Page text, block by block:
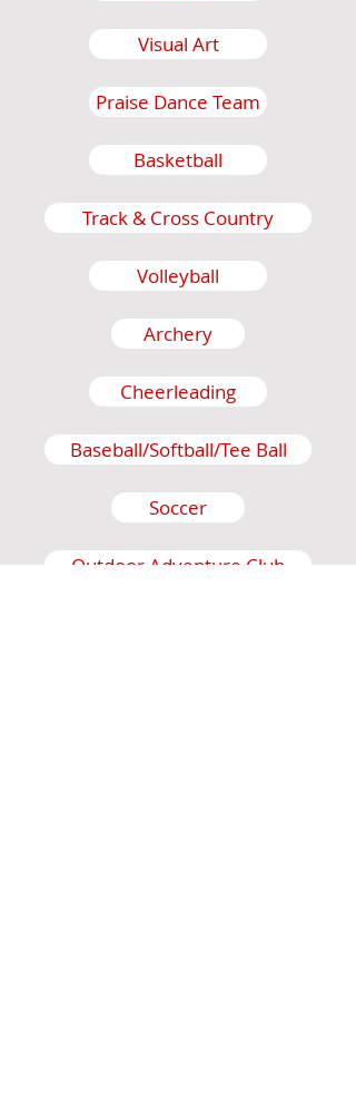
Visual Art
Praise Dance Team
Basketball
Track & Cross Country
Volleyball
Archery
Cheerleading
Baseball/Softball/Tee Ball
Soccer
Outdoor Adventure Club